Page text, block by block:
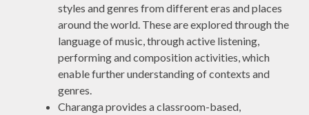
styles and genres from different eras and places
around the world. These are explored through the
language of music, through active listening,
performing and composition activities, which
enable further understanding of contexts and
genres.
Charanga provides a classroom-based,